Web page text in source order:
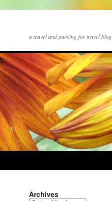
a travel and packing for travel blog
Archives